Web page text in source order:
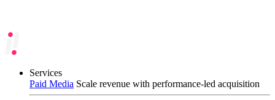
Services
Paid Media Scale revenue with performance-led acquisition